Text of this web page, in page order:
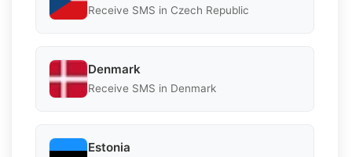
Receive SMS in Czech Republic
Denmark
Receive SMS in Denmark
Estonia